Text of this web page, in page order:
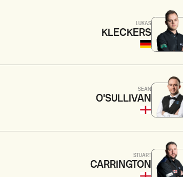
LUKAS
KLECKERS
SEAN
O'SULLIVAN
STUART
CARRINGTON